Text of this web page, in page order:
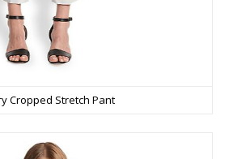
Cropped Stretch Pant